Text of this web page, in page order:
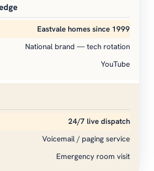
Eastvale homes since 1999
National brand — tech rotation
YouTube
24/7 live dispatch
Voicemail / paging service
Emergency room visit